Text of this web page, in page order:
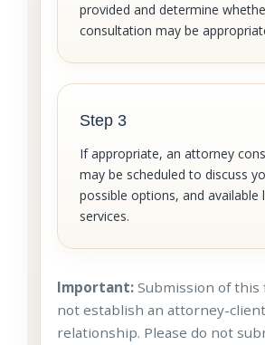
provided and determine
consultation may be
Step 3
If appropriate, an attorney
may be scheduled to discuss
possible options, and available
services.
Important: Submission of this
not establish an attorney-client
relationship. Please do not